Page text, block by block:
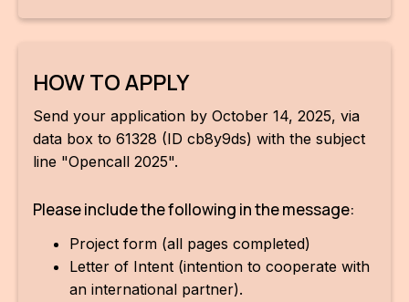
HOW TO APPLY
Send your application by October 14, 2025, via
data box to 61328 (ID cb8y9ds) with the subject
line "Opencall 2025".
Please include the following in the message:
Project form (all pages completed)
Letter of Intent (intention to cooperate with
an international partner).